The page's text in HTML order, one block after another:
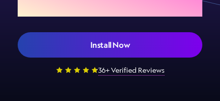
Install Now
36+ Verified Reviews